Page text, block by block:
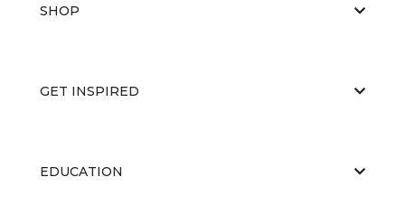
SHOP
GET INSPIRED
EDUCATION